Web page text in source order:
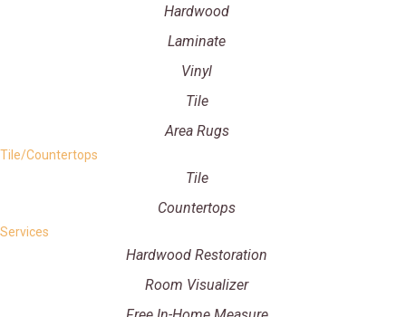
Hardwood
Laminate
Vinyl
Tile
Area Rugs
Tile/Countertops
Tile
Countertops
Services
Hardwood Restoration
Room Visualizer